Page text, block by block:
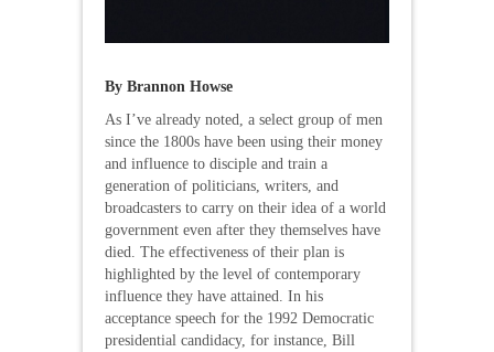
By Brannon Howse
As I’ve already noted, a select group of men
since the 1800s have been using their money
and influence to disciple and train a
generation of politicians, writers, and
broadcasters to carry on their idea of a world
government even after they themselves have
died. The effectiveness of their plan is
highlighted by the level of contemporary
influence they have attained. In his
acceptance speech for the 1992 Democratic
presidential candidacy, for instance, Bill